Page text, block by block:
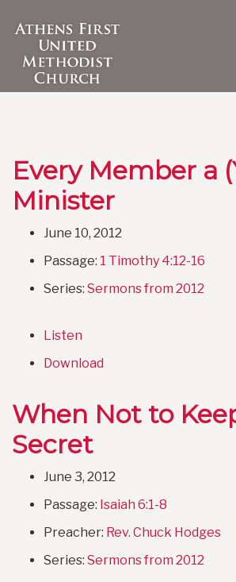
Every Member a
Minister
June 10, 2012
Passage: 1 Timothy 4:12-16
Series: Sermons from 2012
Listen
Download
When Not to
Secret
June 3, 2012
Passage: Isaiah 6:1-8
Preacher: Rev. Chuck Hodges
Series: Sermons from 2012